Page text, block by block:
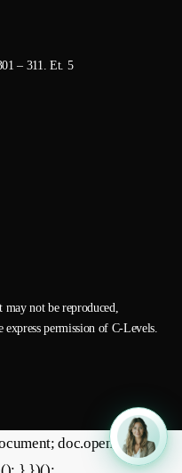
– 311. Et. 5
not be reproduced,
permission of C-Levels.
doc.open();